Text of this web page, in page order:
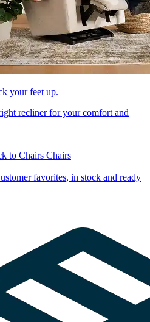
your feet up.
recliner for your comfort and
to Chairs Chairs
favorites, in stock and ready